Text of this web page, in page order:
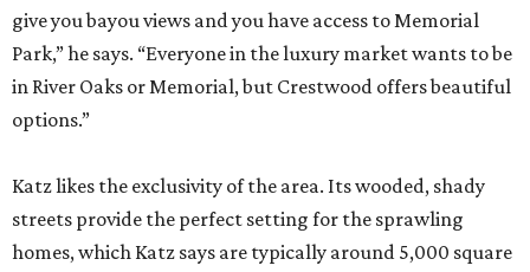
give you bayou views and you have access to Memorial
Park,” he says. “Everyone in the luxury market wants to be
in River Oaks or Memorial, but Crestwood offers beautiful
options.”
Katz likes the exclusivity of the area. Its wooded, shady
streets provide the perfect setting for the sprawling
homes, which Katz says are typically around 5,000 square